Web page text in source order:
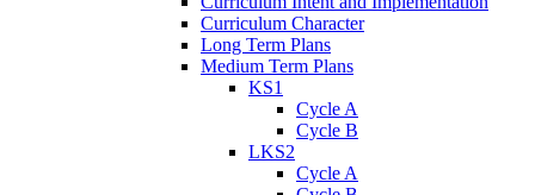
Curriculum Character
Long Term Plans
Medium Term Plans
KS1
Cycle A
Cycle B
LKS2
Cycle A